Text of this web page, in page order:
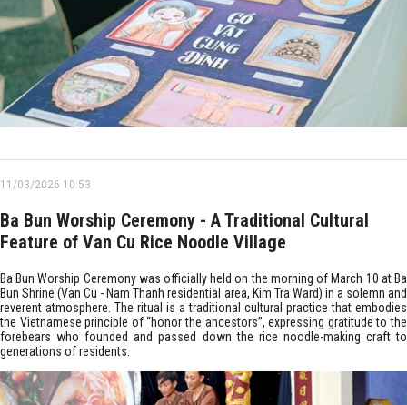
11/03/2026 10:53
Ba Bun Worship Ceremony - A Traditional Cultural
Feature of Van Cu Rice Noodle Village
Ba Bun Worship Ceremony was officially held on the morning of March 10 at Ba
Bun Shrine (Van Cu - Nam Thanh residential area, Kim Tra Ward) in a solemn and
reverent atmosphere. The ritual is a traditional cultural practice that embodies
the Vietnamese principle of “honor the ancestors”, expressing gratitude to the
forebears who founded and passed down the rice noodle-making craft to
generations of residents.